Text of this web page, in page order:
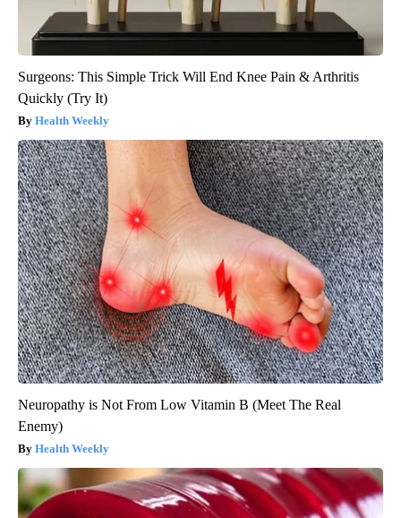
Surgeons: This Simple Trick Will End Knee Pain & Arthritis
Quickly (Try It)
Health Weekly
Neuropathy is Not From Low Vitamin B (Meet The Real
Enemy)
Health Weekly